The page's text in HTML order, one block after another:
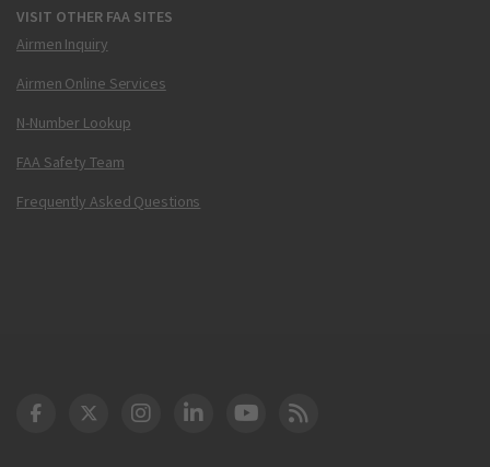
VISIT OTHER FAA SITES
Airmen Inquiry
Airmen Online Services
N-Number Lookup
FAA Safety Team
Frequently Asked Questions
DOT Facebook
DOT Twitter
DOT Instagram
DOT LinkedIn
FAA YouTube
Cleared for Takeoff